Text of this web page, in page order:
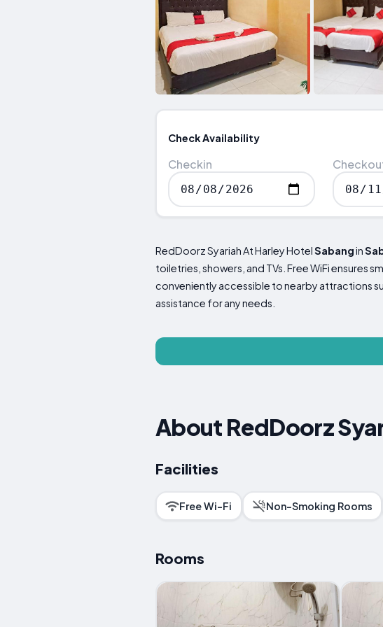
Check Availability
Checkin
RedDoorz Syariah At Harley HotelSabangin
toiletries, showers, and TVs. Free WiFi ensures
conveniently accessible to nearby attractions
assistance for any needs.
About RedDoorz
Facilities
Free Wi-Fi Non-Smoking Rooms
Rooms